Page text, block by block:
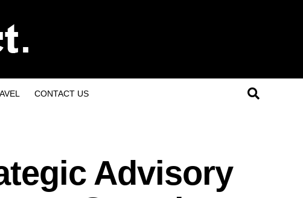
CONTACT US
Advisory